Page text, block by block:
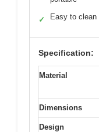
✓ Easy to clean
Specification:
Material
Dimensions
Design